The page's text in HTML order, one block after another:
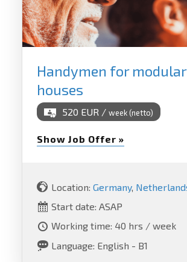
Handymen for modular
houses
520 EUR / week (netto)
Show Job Offer »
Location: Germany,
Start date: ASAP
Working time: 40 hrs / week
Language: English - B1